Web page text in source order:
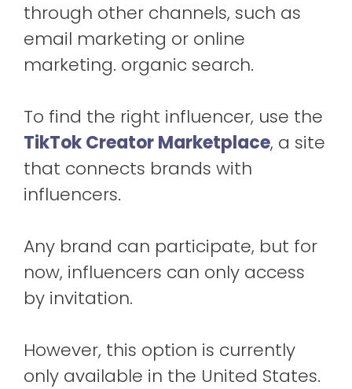
through other channels, such as
email marketing or online
marketing. organic search.
To find the right influencer, use the
TikTok Creator Marketplace, a site
that connects brands with
influencers.
Any brand can participate, but for
now, influencers can only access
by invitation.
However, this option is currently
only available in the United States.